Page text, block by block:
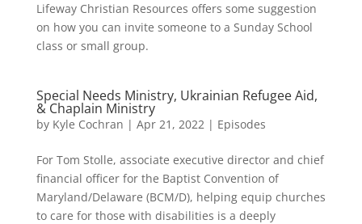
Lifeway Christian Resources offers some suggestion
on how you can invite someone to a Sunday School
class or small group.
Special Needs Ministry, Ukrainian Refugee Aid,
& Chaplain Ministry
by Kyle Cochran | Apr 21, 2022| Episodes
For Tom Stolle, associate executive director and chief
financial officer for the Baptist Convention of
Maryland/Delaware (BCM/D), helping equip churches
to care for those with disabilities is a deeply